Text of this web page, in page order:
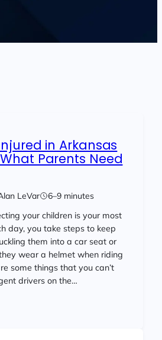
in Arkansas
Parents Need
LeVar
6–9 minutes
your children is your most
day, you take steps to keep
them into a car seat or
wear a helmet when riding
some things that you can’t
drivers on the…